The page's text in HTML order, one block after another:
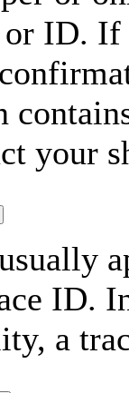
ID. If
your
ID.
a